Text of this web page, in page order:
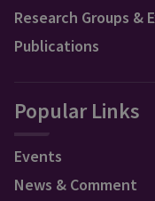
Research Groups &
Publications
Popular Links
Events
News & Comment